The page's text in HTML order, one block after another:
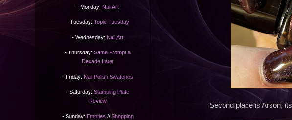
Second place is Arson,
- Monday: Nail Art
- Tuesday: Topic Tuesday
- Wednesday: Nail Art
- Thursday: Same Prompt a
Decade Later
- Friday: Nail Polish Swatches
- Saturday: Stamping Plate
Review
- Sunday: Empties // Shopping